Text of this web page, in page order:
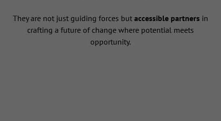
They are not just guiding forces but accessible partners in
crafting a future of change where potential meets
opportunity.